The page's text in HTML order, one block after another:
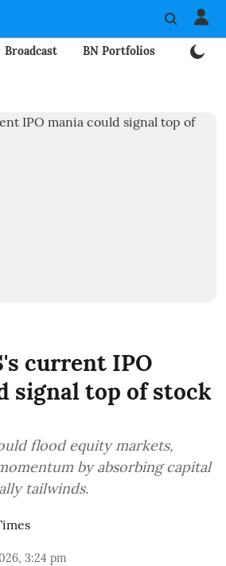
Broadcast BN Portfolios
current IPO
signal top of stock
flood equity markets,
by absorbing capital
tailwinds.
3:24 pm